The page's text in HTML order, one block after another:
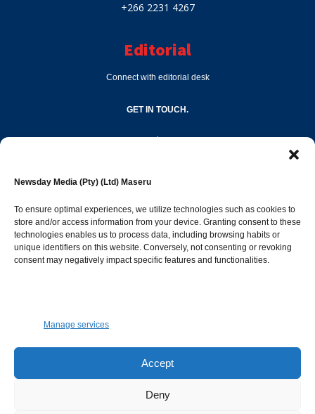
Newsday Media (Pty) (Ltd) Maseru
To ensure optimal experiences, we utilize technologies such as cookies to
store and/or access information from your device. Granting consent to these
technologies enables us to process data, including browsing habits or
unique identifiers on this website. Conversely, not consenting or revoking
consent may negatively impact specific features and functionalities.
Manage services
Accept
Deny
+266 2231 4267
Editorial
Connect with editorial desk
GET IN TOUCH.
Popular Categories
Opinion & Leaders
316